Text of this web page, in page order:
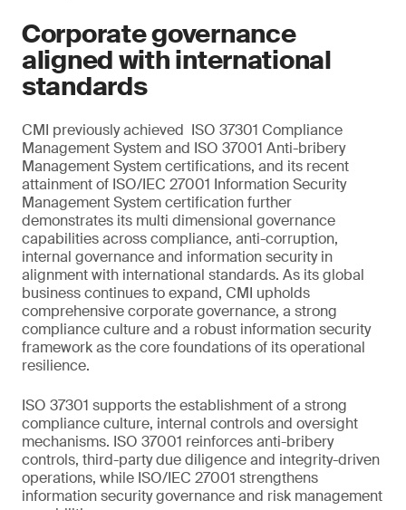
Corporate governance
aligned with international
standards
CMI previously achieved ISO 37301 Compliance
Management System and ISO 37001 Anti-bribery
Management System certifications, and its recent
attainment of ISO/IEC 27001 Information Security
Management System certification further
demonstrates its multi dimensional governance
capabilities across compliance, anti-corruption,
internal governance and information security in
alignment with international standards. As its global
business continues to expand, CMI upholds
comprehensive corporate governance, a strong
compliance culture and a robust information security
framework as the core foundations of its operational
resilience.
ISO 37301 supports the establishment of a strong
compliance culture, internal controls and oversight
mechanisms. ISO 37001 reinforces anti-bribery
controls, third-party due diligence and integrity-driven
operations, while ISO/IEC 27001 strengthens
information security governance and risk management